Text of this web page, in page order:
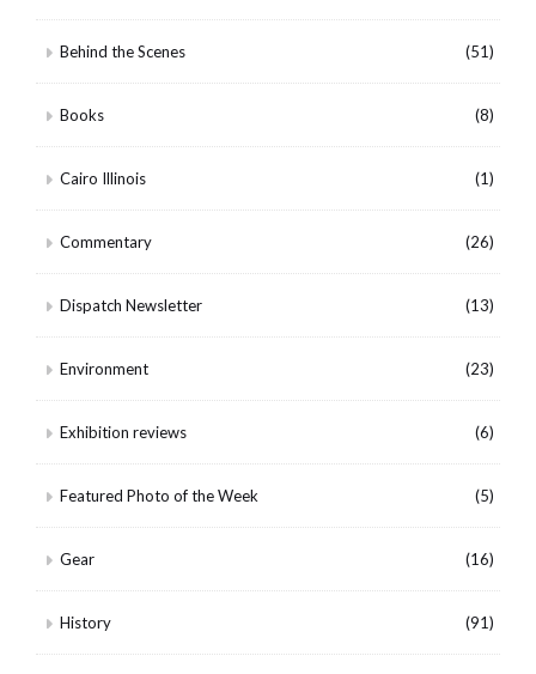
Behind the Scenes (51)
Books (8)
Cairo Illinois (1)
Commentary (26)
Dispatch Newsletter (13)
Environment (23)
Exhibition reviews (6)
Featured Photo of the Week (5)
Gear (16)
History (91)